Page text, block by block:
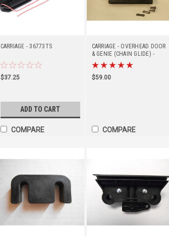
CARRIAGE - 36773TS
$37.25
ADD TO CART
COMPARE
CARRIAGE - OVERHEAD DOOR
& GENIE (CHAIN GLIDE) -
35263R
$59.00
COMPARE